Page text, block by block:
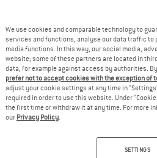
We use cookies and comparable technology to
services and functions, analyse our data traffic
media functions. In this way, our social media,
website; some of these partners are located in
data, for example against access by authorities.
prefer not to accept cookies with the exception
adjust your cookie settings at any time in
required in order to use this website. Under
the first time or withdraw it at any time. For more
our Privacy Policy.
SETTINGS